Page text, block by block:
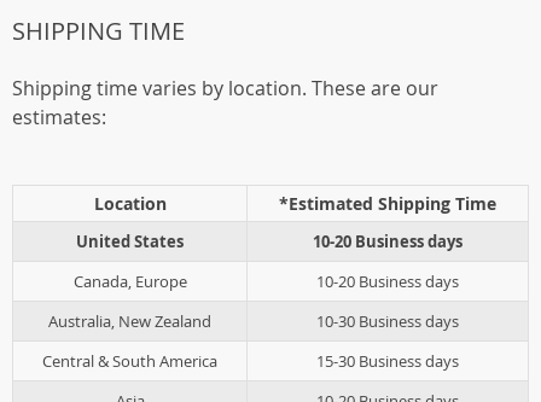
SHIPPING TIME
Shipping time varies by location. These are our
estimates:
Location *Estimated Shipping Time
United States
10-20 Business days
Canada, Europe
10-20 Business days
Australia, New Zealand
10-30 Business days
Central & South America
15-30 Business days